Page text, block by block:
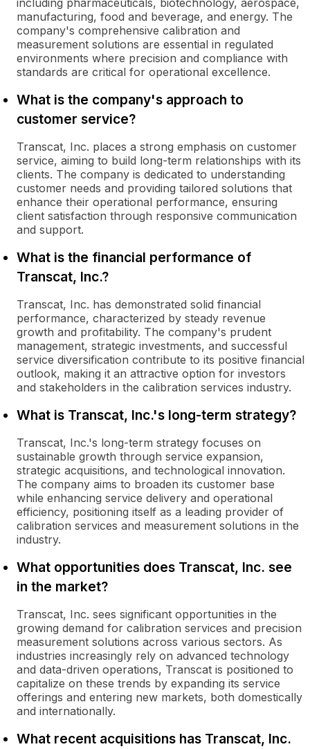
including pharmaceuticals, biotechnology, aerospace,
manufacturing, food and beverage, and energy. The
company's comprehensive calibration and
measurement solutions are essential in regulated
environments where precision and compliance with
standards are critical for operational excellence.
What is the company's approach to
customer service?
Transcat, Inc. places a strong emphasis on customer
service, aiming to build long-term relationships with its
clients. The company is dedicated to understanding
customer needs and providing tailored solutions that
enhance their operational performance, ensuring
client satisfaction through responsive communication
and support.
What is the financial performance of
Transcat, Inc.?
Transcat, Inc. has demonstrated solid financial
performance, characterized by steady revenue
growth and profitability. The company's prudent
management, strategic investments, and successful
service diversification contribute to its positive financial
outlook, making it an attractive option for investors
and stakeholders in the calibration services industry.
What is Transcat, Inc.'s long-term strategy?
Transcat, Inc.'s long-term strategy focuses on
sustainable growth through service expansion,
strategic acquisitions, and technological innovation.
The company aims to broaden its customer base
while enhancing service delivery and operational
efficiency, positioning itself as a leading provider of
calibration services and measurement solutions in the
industry.
What opportunities does Transcat, Inc. see
in the market?
Transcat, Inc. sees significant opportunities in the
growing demand for calibration services and precision
measurement solutions across various sectors. As
industries increasingly rely on advanced technology
and data-driven operations, Transcat is positioned to
capitalize on these trends by expanding its service
offerings and entering new markets, both domestically
and internationally.
What recent acquisitions has Transcat, Inc.